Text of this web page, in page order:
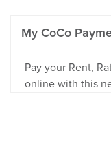
My CoCo
Pay your Rent,
online with this